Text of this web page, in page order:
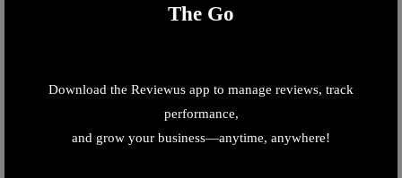
The Go
Download the Reviewus app to manage reviews, track
performance,
and grow your business—anytime, anywhere!